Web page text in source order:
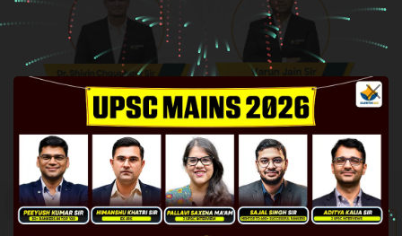
SCAN ME!
Dr. Shivin Chaudhary Sir
Ex-IRS
Economy, Environment,
Disaster Management, Science
& Tech and Security
Varun Jain Sir
4 UPSC Mains, 2 Interviews
International Relations, Live
Answer Writing, Live MCQ
Solving & Mentorship